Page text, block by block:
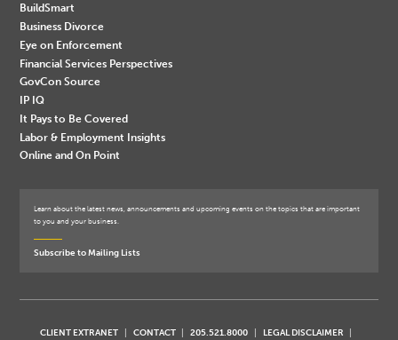
BuildSmart
Business Divorce
Eye on Enforcement
Financial Services Perspectives
GovCon Source
IP IQ
It Pays to Be Covered
Labor & Employment Insights
Online and On Point
Learn about the latest news, announcements and upcoming events on the topics that are important
to you and your business.
Subscribe to Mailing Lists
CLIENT EXTRANET CONTACT 205.521.8000
LEGAL DISCLAIMER